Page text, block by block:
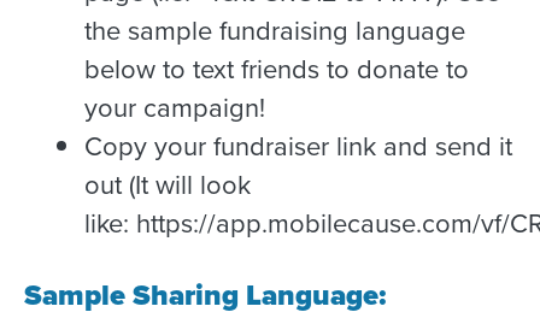
the sample fundraising language
below to text friends to donate to
your campaign!
Copy your fundraiser link and send it
out (It will look
like: https://app.mobilecause.com/vf/
Sample Sharing Language: